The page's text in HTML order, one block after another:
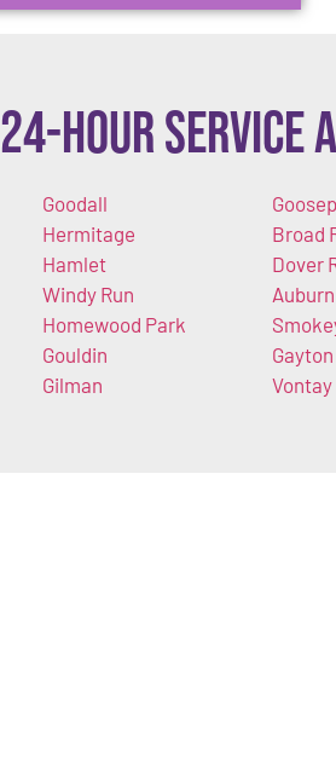
24-Hour Service
Goodall
Hermitage
Hamlet
Windy Run
Homewood Park
Gouldin
Gilman
Broad
Dover
Gayton
Vontay